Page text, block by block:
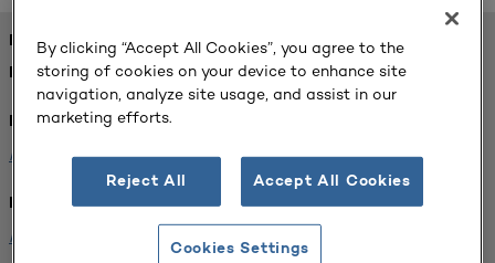
FOUND 1 RESOURCES
REFINED BY:
Format:
Planning for Higher Education Journal x
Institution:
Kentucky State University
By clicking “Accept All Cookies”, you agree to the
storing of cookies on your device to enhance site
navigation, analyze site usage, and assist in our
marketing efforts.
Reject All Accept All Cookies
Cookies Settings